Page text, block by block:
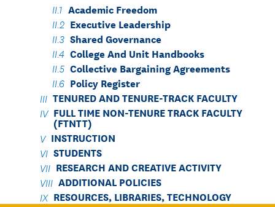
Academic Freedom
Executive Leadership
Shared Governance
College And Unit Handbooks
Collective Bargaining Agreements
Policy Register
TENURED AND TENURE-TRACK FACULTY
FULL TIME NON-TENURE TRACK FACULTY
(FTNTT)
INSTRUCTION
STUDENTS
RESEARCH AND CREATIVE ACTIVITY
ADDITIONAL POLICIES
RESOURCES, LIBRARIES, TECHNOLOGY